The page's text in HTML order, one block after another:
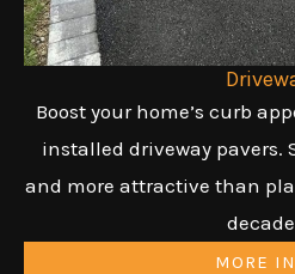
Boost your home’s curb
installed driveway pavers.
and more attractive than
MORE